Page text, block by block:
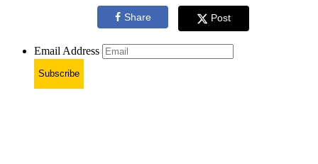
Share Post
Email Address
Subscribe